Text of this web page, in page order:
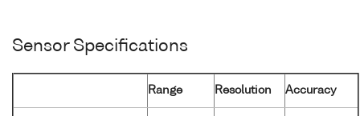
Sensor Specifications
Range Resolution Accuracy